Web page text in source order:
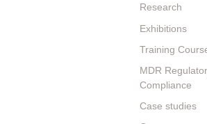
Research
Exhibitions
Training
MDR
Compliance
Case studies